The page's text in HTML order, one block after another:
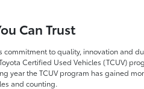
Can Trust
commitment to quality, innovation and
Certified Used Vehicles (TCUV)
year the TCUV program has gained
and counting.